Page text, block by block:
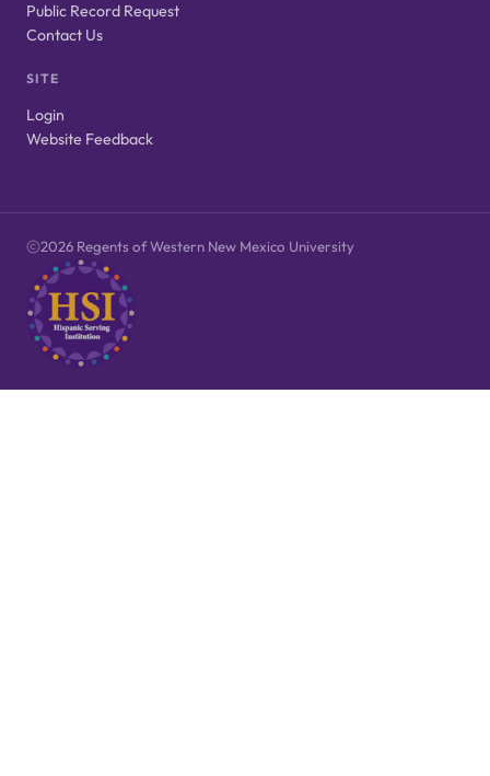
Public Record Request
Contact Us
SITE
Login
Website Feedback
2026 Regents of Western New Mexico University